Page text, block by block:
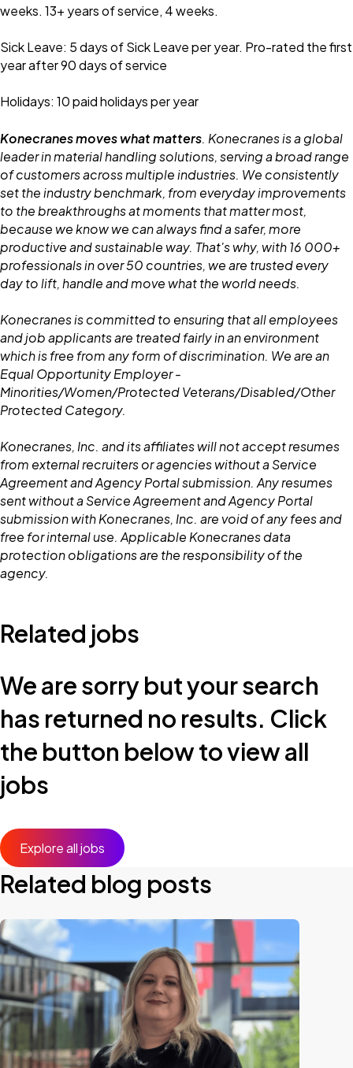
weeks. 13+ years of service, 4 weeks.
Sick Leave: 5 days of Sick Leave per year. Pro-rated the first
year after 90 days of service
Holidays: 10 paid holidays per year
Konecranes moves what matters. Konecranes is a global
leader in material handling solutions, serving a broad range
of customers across multiple industries. We consistently
set the industry benchmark, from everyday improvements
to the breakthroughs at moments that matter most,
because we know we can always find a safer, more
productive and sustainable way. That's why, with 16 000+
professionals in over 50 countries, we are trusted every
day to lift, handle and move what the world needs.
Konecranes is committed to ensuring that all employees
and job applicants are treated fairly in an environment
which is free from any form of discrimination. We are an
Equal Opportunity Employer -
Minorities/Women/Protected Veterans/Disabled/Other
Protected Category.
Konecranes, Inc. and its affiliates will not accept resumes
from external recruiters or agencies without a Service
Agreement and Agency Portal submission. Any resumes
sent without a Service Agreement and Agency Portal
submission with Konecranes, Inc. are void of any fees and
free for internal use. Applicable Konecranes data
protection obligations are the responsibility of the
agency.
Related jobs
We are sorry but your search
has returned no results. Click
the button below to view all
jobs
Explore all jobs
Related blog posts